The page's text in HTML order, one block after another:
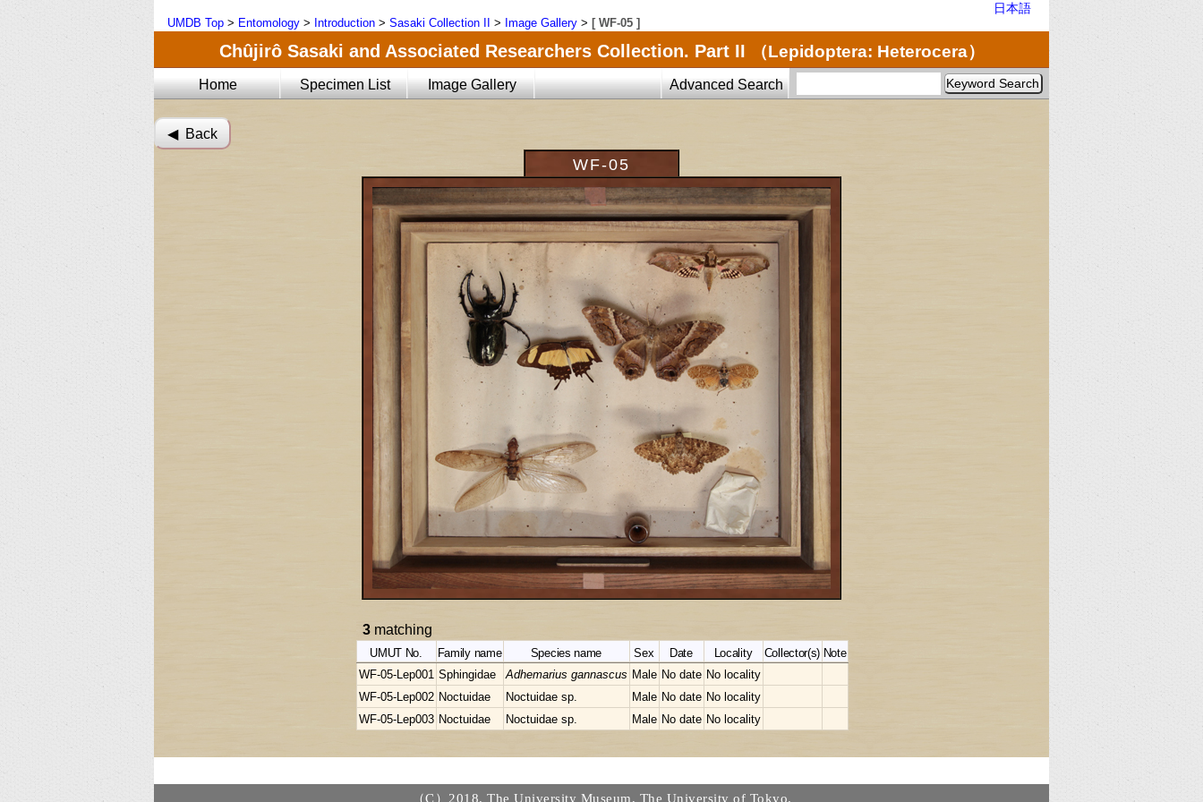
日本語
UMDB Top > Entomology > Introduction > Sasaki Collection II > Image Gallery > [ WF-05 ]
Chûjirô Sasaki and Associated Researchers Collection. Part II （Lepidoptera: Heterocera）
Home Specimen List Image Gallery Advanced Search
◀︎ Back
WF-05
3matching
UMUT No. Family name Species name Sex Date Locality Collector(s) Note
WF-05-Lep001 Sphingidae Adhemarius gannascus Male No date No locality
WF-05-Lep002 Noctuidae Noctuidae sp. Male No date No locality
WF-05-Lep003 Noctuidae Noctuidae sp. Male No date No locality
（C）2018. The University Museum, The University of Tokyo.